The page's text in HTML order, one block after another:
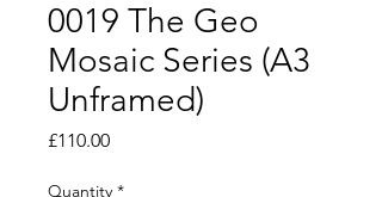
0019 The Geo
Mosaic Series (A3
Unframed)
£110.00Price
Quantity *